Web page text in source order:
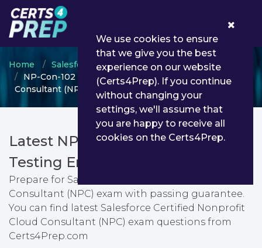
Home Salesforce
Salesforce Certified Consultant
NP-Con-102 - Salesforce Certified Nonprofit Cloud
Consultant (NPC)
Latest NP-Con-102 PDF Dumps &
Testing Engine
Prepare for Salesforce Certified Nonprofit Cloud
Consultant (NPC) exam with passing guarantee.
You can find latest Salesforce Certified Nonprofit
Cloud Consultant (NPC) exam questions from
Certs4Prep.com
We use cookies to ensure
that we give you the best
experience on our website
(Certs4Prep). If you continue
without changing your
settings, we'll assume that
you are happy to receive all
cookies on the Certs4Prep.